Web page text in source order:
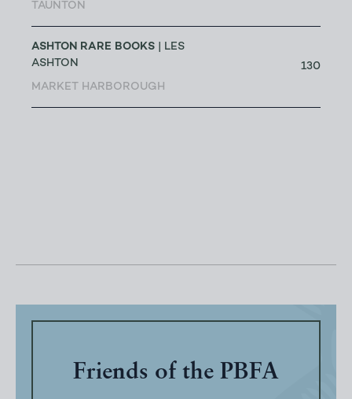
TAUNTON
ASHTON RARE BOOKS | LES
ASHTON
MARKET HARBOROUGH
130
Friends of the PBFA